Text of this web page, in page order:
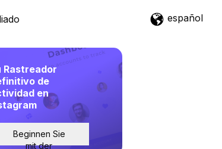
español
Rastreador
de
en
Beginnen Sie
mit der